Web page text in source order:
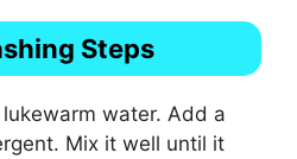
Steps
water. Add a
Mix it well until it